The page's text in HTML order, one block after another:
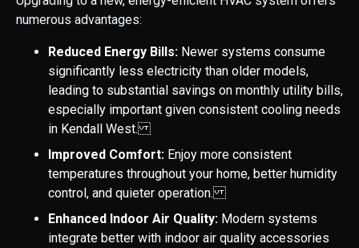
numerous advantages:
Reduced Energy Bills: Newer systems consume
significantly less electricity than older models,
leading to substantial savings on monthly utility bills,
especially important given consistent cooling needs
in Kendall West.
Improved Comfort: Enjoy more consistent
temperatures throughout your home, better humidity
control, and quieter operation.
Enhanced Indoor Air Quality: Modern systems
integrate better with indoor air quality accessories